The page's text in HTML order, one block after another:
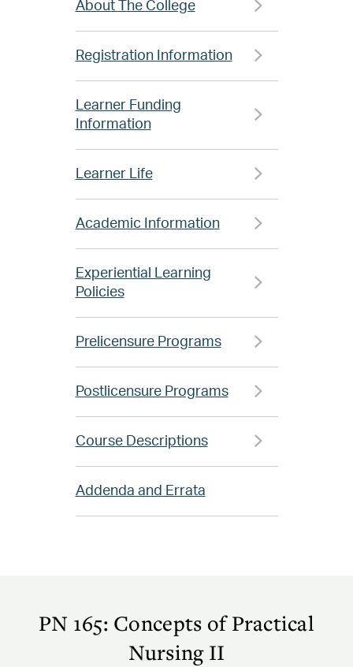
About The College
Registration Information
Learner Funding
Information
Learner Life
Academic Information
Experiential Learning
Policies
Prelicensure Programs
Postlicensure Programs
Course Descriptions
Addenda and Errata
PN 165: Concepts of Practical
Nursing II